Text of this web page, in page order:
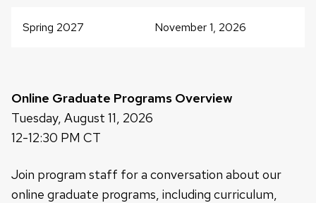
panels.
Spring 2027 November 1, 2026
Online Graduate Programs Overview
Tuesday, August 11, 2026
12-12:30 PM CT
Join program staff for a conversation about our
online graduate programs, including curriculum,